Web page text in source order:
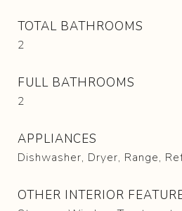
TOTAL BATHROOMS
2
FULL BATHROOMS
2
APPLIANCES
Dishwasher, Dryer, Range,
OTHER INTERIOR